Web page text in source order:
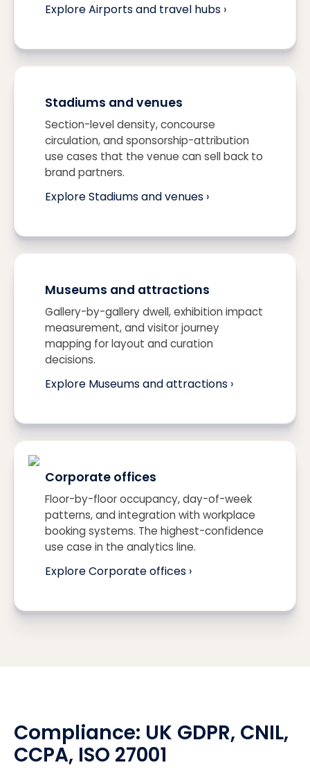
Explore Airports and travel hubs ›
Stadiums and venues
Section-level density, concourse
circulation, and sponsorship-attribution
use cases that the venue can sell back to
brand partners.
Explore Stadiums and venues ›
Museums and attractions
Gallery-by-gallery dwell, exhibition impact
measurement, and visitor journey
mapping for layout and curation
decisions.
Explore Museums and attractions ›
Corporate offices
Floor-by-floor occupancy, day-of-week
patterns, and integration with workplace
booking systems. The highest-confidence
use case in the analytics line.
Explore Corporate offices ›
Compliance: UK GDPR, CNIL,
CCPA, ISO 27001